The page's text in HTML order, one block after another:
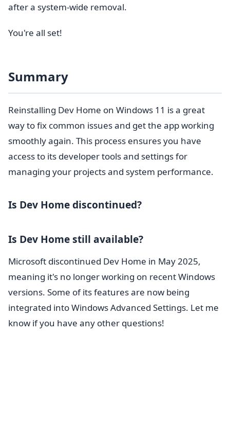
after a system-wide removal.
You're all set!
Summary
Reinstalling Dev Home on Windows 11 is a great
way to fix common issues and get the app working
smoothly again. This process ensures you have
access to its developer tools and settings for
managing your projects and system performance.
Is Dev Home discontinued?
Is Dev Home still available?
Microsoft discontinued Dev Home in May 2025,
meaning it's no longer working on recent Windows
versions. Some of its features are now being
integrated into Windows Advanced Settings. Let me
know if you have any other questions!